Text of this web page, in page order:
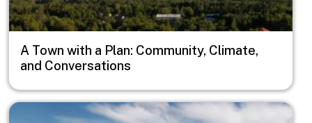
A Town with a Plan: Community, Climate,
and Conversations
Image